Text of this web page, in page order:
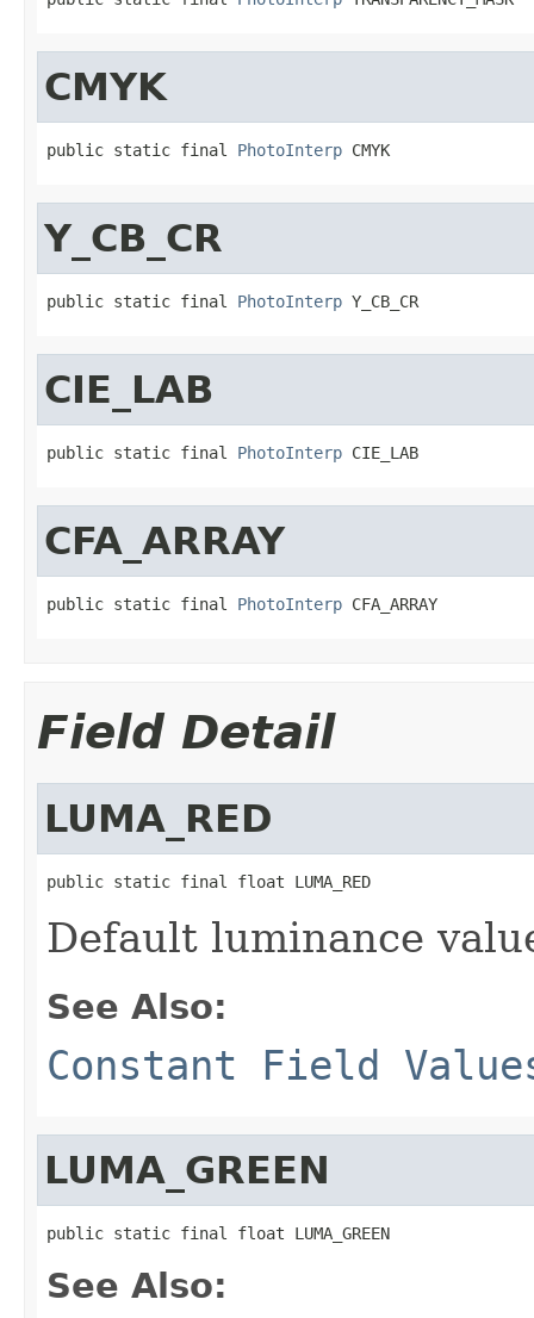
CMYK
public static final PhotoInterp CMYK
Y_CB_CR
public static final PhotoInterp Y_CB_CR
CIE_LAB
public static final PhotoInterp CIE_LAB
CFA_ARRAY
public static final PhotoInterp CFA_ARRAY
Field Detail
LUMA_RED
public static final float LUMA_RED
Default luminance
See Also:
Constant Field
LUMA_GREEN
public static final float LUMA_GREEN
See Also: